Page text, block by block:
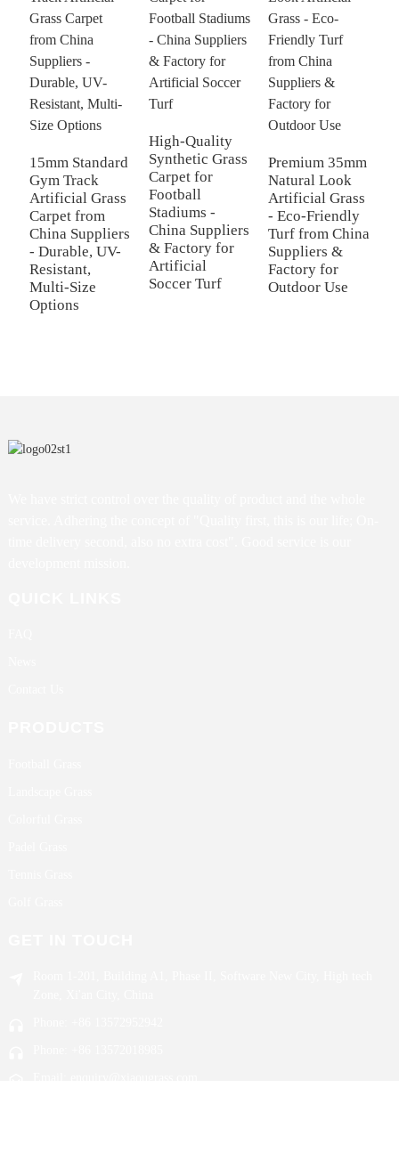
15mm Standard
Gym Track
Artificial Grass
Carpet from
China Suppliers
- Durable, UV-
Resistant,
Multi-Size
Options
High-Quality
Synthetic Grass
Carpet for
Football
Stadiums -
China Suppliers
& Factory for
Artificial
Soccer Turf
Premium 35mm
Natural Look
Artificial Grass
- Eco-Friendly
Turf from China
Suppliers &
Factory for
Outdoor Use